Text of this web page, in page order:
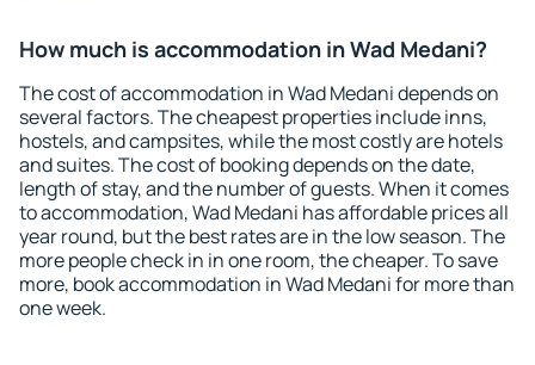
How much is accommodation in Wad Medani?
The cost of accommodation in Wad Medani depends on
several factors. The cheapest properties include inns,
hostels, and campsites, while the most costly are hotels
and suites. The cost of booking depends on the date,
length of stay, and the number of guests. When it comes
to accommodation, Wad Medani has affordable prices all
year round, but the best rates are in the low season. The
more people check in in one room, the cheaper. To save
more, book accommodation in Wad Medani for more than
one week.